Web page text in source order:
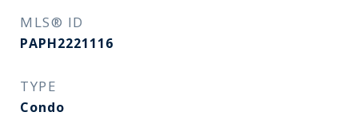
MLS® ID
PAPH2221116
TYPE
Condo